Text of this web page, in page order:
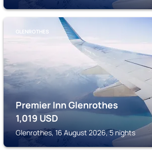
GLENROTHES
Premier Inn Glenrothes
1,019 USD
Glenrothes, 16 August 2026, 5 nights